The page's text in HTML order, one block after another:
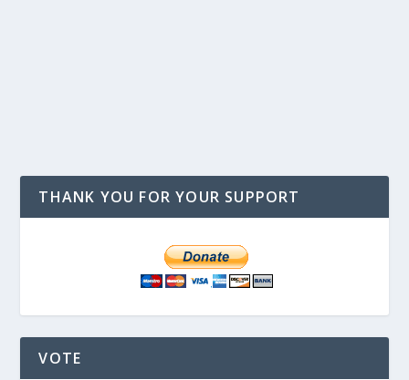
THANK YOU FOR YOUR SUPPORT
VOTE